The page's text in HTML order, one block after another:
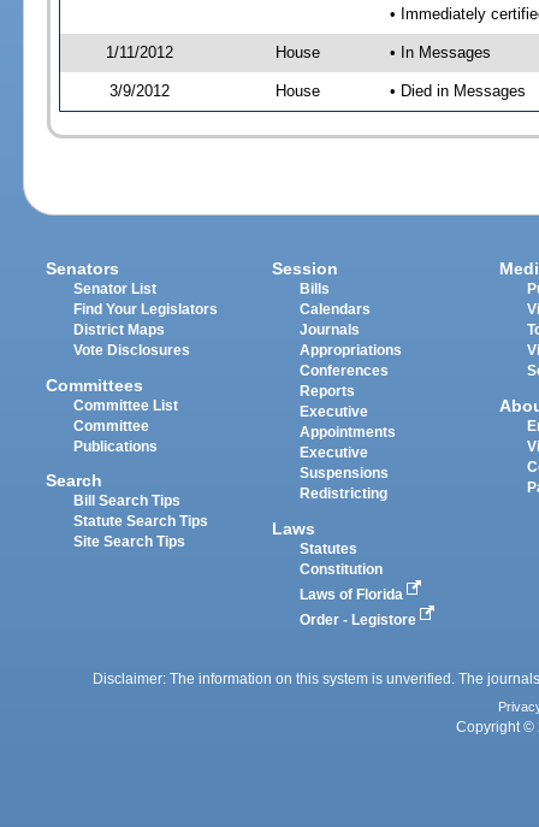
• Immediately
1/11/2012 House • In Messages
3/9/2012 House • Died in Messages
Senators
Senator List
Find Your Legislators
District Maps
Vote Disclosures
Committees
Committee List
Committee
Publications
Search
Bill Search Tips
Statute Search Tips
Site Search Tips
Session
Bills
Calendars
Journals
Appropriations
Conferences
Reports
Executive
Appointments
Executive
Suspensions
Redistricting
Laws
Statutes
Constitution
Laws of Florida
Order - Legistore
Disclaimer: The information on this system is unverified. The
Copyright ©